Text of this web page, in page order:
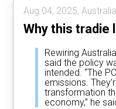
Aug 04, 2025,
Why this tradie
Rewiring
said the policy
intended. “The
emissions.
transformation
economy,” he